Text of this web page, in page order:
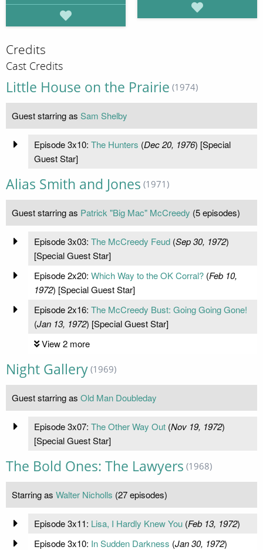
Credits
Cast Credits
Little House on the Prairie (1974)
Guest starring as Sam Shelby
Episode 3x10: The Hunters (Dec 20, 1976) [Special
Guest Star]
Alias Smith and Jones (1971)
Guest starring as Patrick "Big Mac" McCreedy (5 episodes)
Episode 3x03: The McCreedy Feud(Sep 30, 1972)
[Special Guest Star]
Episode 2x20: Which Way to the OK Corral?(Feb 10,
1972) [Special Guest Star]
Episode 2x16: The McCreedy Bust: Going Going Gone!
(Jan 13, 1972) [Special Guest Star]
View 2 more
Night Gallery (1969)
Guest starring as Old Man Doubleday
Episode 3x07: The Other Way Out(Nov 19, 1972)
[Special Guest Star]
The Bold Ones: The Lawyers (1968)
Starring as Walter Nicholls (27 episodes)
Episode 3x11: Lisa, I Hardly Knew You(Feb 13, 1972)
Episode 3x10: In Sudden Darkness (Jan 30, 1972)